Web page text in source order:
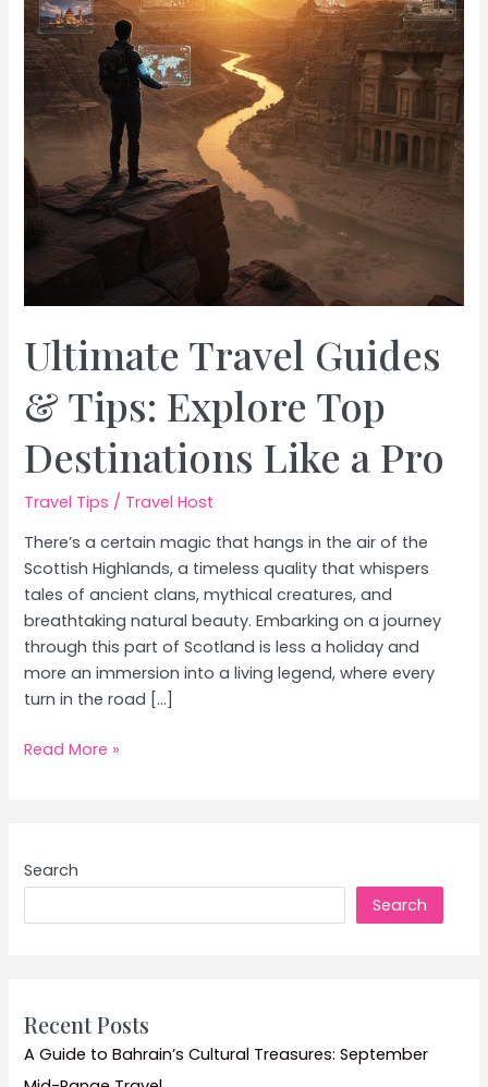
Ultimate Travel Guides
& Tips: Explore Top
Destinations Like a Pro
Travel Tips / Travel Host
There’s a certain magic that hangs in the air of the
Scottish Highlands, a timeless quality that whispers
tales of ancient clans, mythical creatures, and
breathtaking natural beauty. Embarking on a journey
through this part of Scotland is less a holiday and
more an immersion into a living legend, where every
turn in the road […]
Ultimate
Explore
Read More »
Search
Search
Recent Posts
A Guide to Bahrain’s Cultural Treasures: September